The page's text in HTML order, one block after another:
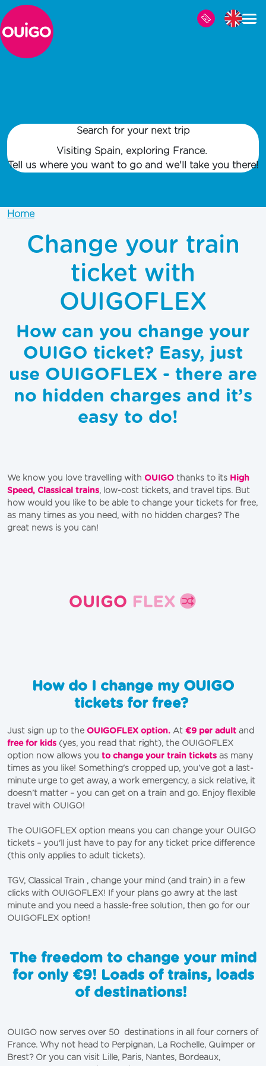
Skip to main content
Search for your next trip
Visiting Spain, exploring France.
Tell us where you want to go and we'll take you there!
Home
Change your train
ticket with
OUIGOFLEX
How can you change your
OUIGO ticket? Easy, just
use OUIGOFLEX - there are
no hidden charges and it’s
easy to do!
We know you love travelling with OUIGO thanks to its High
Speed, Classical trains, low-cost tickets, and travel tips. But
how would you like to be able to change your tickets for free,
as many times as you need, with no hidden charges? The
great news is you can!
How do I change my OUIGO
tickets for free?
Just sign up to the OUIGOFLEX option. At €9 per adult and
free for kids (yes, you read that right), the OUIGOFLEX
option now allows you to change your train tickets as many
times as you like! Something's cropped up, you’ve got a last-
minute urge to get away, a work emergency, a sick relative, it
doesn’t matter – you can get on a train and go. Enjoy flexible
travel with OUIGO!
The OUIGOFLEX option means you can change your OUIGO
tickets – you'll just have to pay for any ticket price difference
(this only applies to adult tickets).
TGV, Classical Train , change your mind (and train) in a few
clicks with OUIGOFLEX! If your plans go awry at the last
minute and you need a hassle-free solution, then go for our
OUIGOFLEX option!
The freedom to change your mind
for only €9! Loads of trains, loads
of destinations!
OUIGO now serves over 50 destinations in all four corners of
France. Why not head to Perpignan, La Rochelle, Quimper or
Brest? Or you can visit Lille, Paris, Nantes, Bordeaux,